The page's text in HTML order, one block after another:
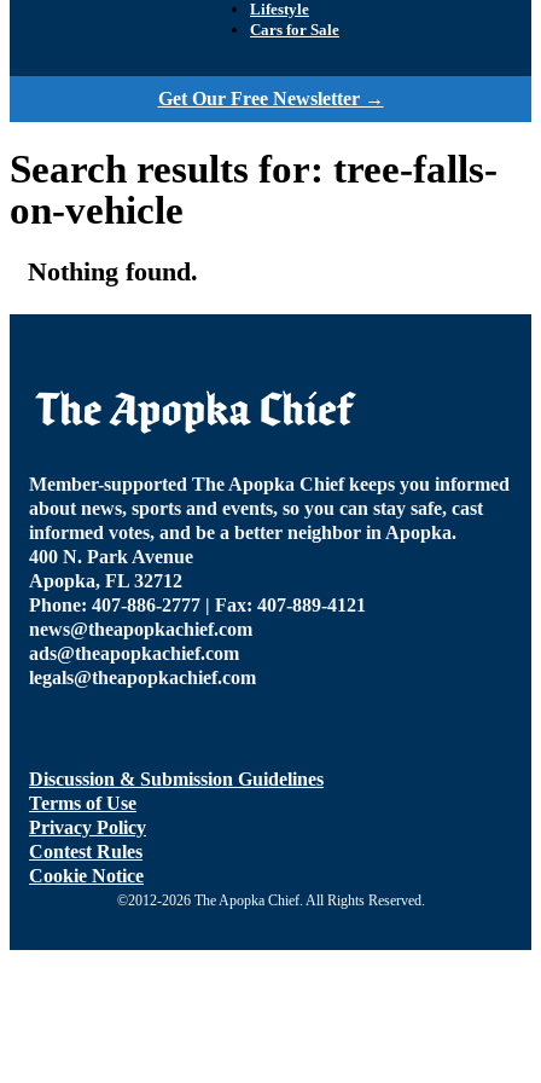
Lifestyle
Cars for Sale
Get Our Free Newsletter →
Search results for: tree-falls-
on-vehicle
Nothing found.
Member-supported The Apopka Chief keeps you informed
about news, sports and events, so you can stay safe, cast
informed votes, and be a better neighbor in Apopka.
400 N. Park Avenue
Apopka, FL 32712
Phone: 407-886-2777 | Fax: 407-889-4121
news@theapopkachief.com
ads@theapopkachief.com
legals@theapopkachief.com
Discussion & Submission Guidelines
Terms of Use
Privacy Policy
Contest Rules
Cookie Notice
©2012-2026 The Apopka Chief. All Rights Reserved.